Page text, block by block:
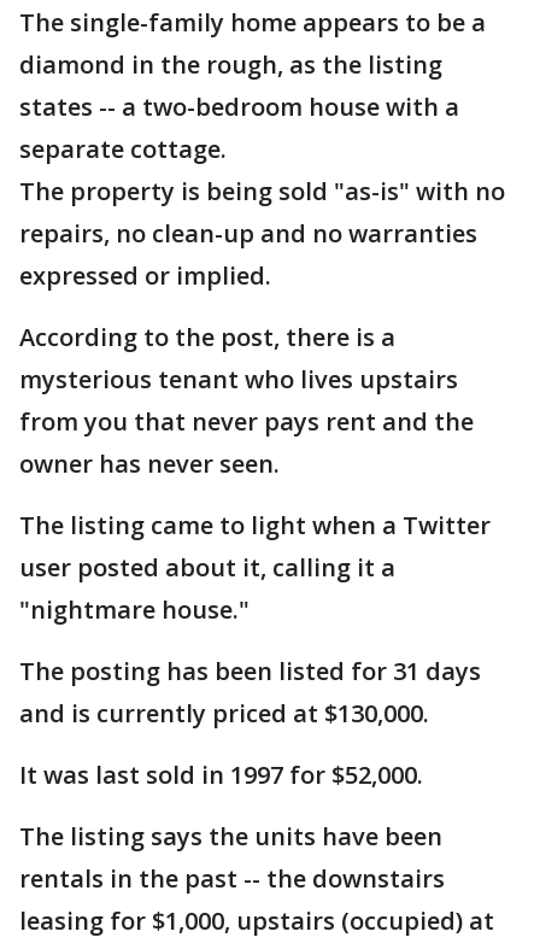
The single-family home appears to be a
diamond in the rough, as the listing
states -- a two-bedroom house with a
separate cottage.
The property is being sold "as-is" with no
repairs, no clean-up and no warranties
expressed or implied.
According to the post, there is a
mysterious tenant who lives upstairs
from you that never pays rent and the
owner has never seen.
The listing came to light when a Twitter
user posted about it, calling it a
"nightmare house."
The posting has been listed for 31 days
and is currently priced at $130,000.
It was last sold in 1997 for $52,000.
The listing says the units have been
rentals in the past -- the downstairs
leasing for $1,000, upstairs (occupied) at